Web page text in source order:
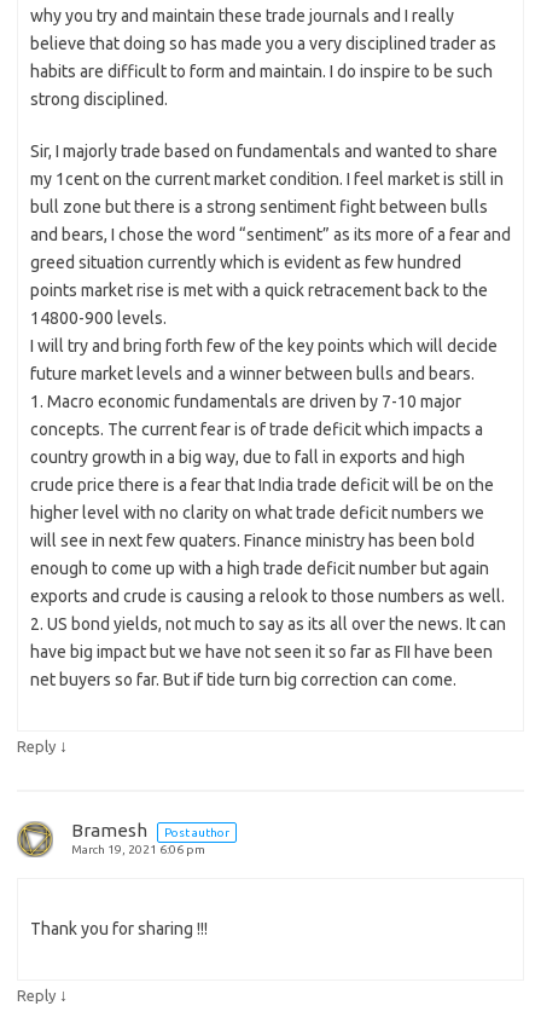
why you try and maintain these trade journals and I really
believe that doing so has made you a very disciplined trader as
habits are difficult to form and maintain. I do inspire to be such
strong disciplined.
Sir, I majorly trade based on fundamentals and wanted to share
my 1cent on the current market condition. I feel market is still in
bull zone but there is a strong sentiment fight between bulls
and bears, I chose the word “sentiment” as its more of a fear and
greed situation currently which is evident as few hundred
points market rise is met with a quick retracement back to the
14800-900 levels.
I will try and bring forth few of the key points which will decide
future market levels and a winner between bulls and bears.
1. Macro economic fundamentals are driven by 7-10 major
concepts. The current fear is of trade deficit which impacts a
country growth in a big way, due to fall in exports and high
crude price there is a fear that India trade deficit will be on the
higher level with no clarity on what trade deficit numbers we
will see in next few quaters. Finance ministry has been bold
enough to come up with a high trade deficit number but again
exports and crude is causing a relook to those numbers as well.
2. US bond yields, not much to say as its all over the news. It can
have big impact but we have not seen it so far as FII have been
net buyers so far. But if tide turn big correction can come.
Reply ↓
Bramesh
Post author
March 19, 2021 6:06 pm
Thank you for sharing !!!
Reply ↓